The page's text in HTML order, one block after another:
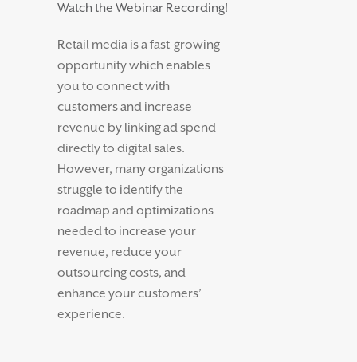
Watch the Webinar Recording!
Retail media is a fast-growing
opportunity which enables
you to connect with
customers and increase
revenue by linking ad spend
directly to digital sales.
However, many organizations
struggle to identify the
roadmap and optimizations
needed to increase your
revenue, reduce your
outsourcing costs, and
enhance your customers’
experience.